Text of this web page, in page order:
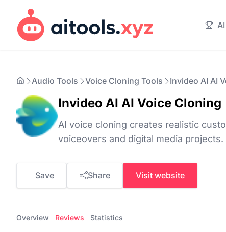
Audio Tools Voice Cloning Tools Invideo AI AI
Invideo AI AI Voice Cloning
AI voice cloning creates realistic
voiceovers and digital media projects.
Save Share Visit website
Overview Reviews Statistics